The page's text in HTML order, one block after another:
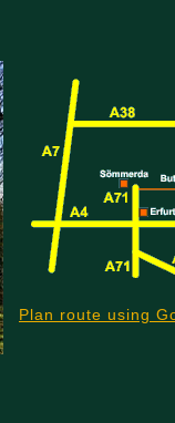
Plan route using